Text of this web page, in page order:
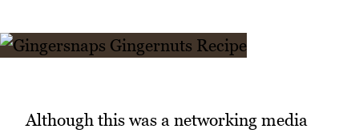
Although this was a networking media